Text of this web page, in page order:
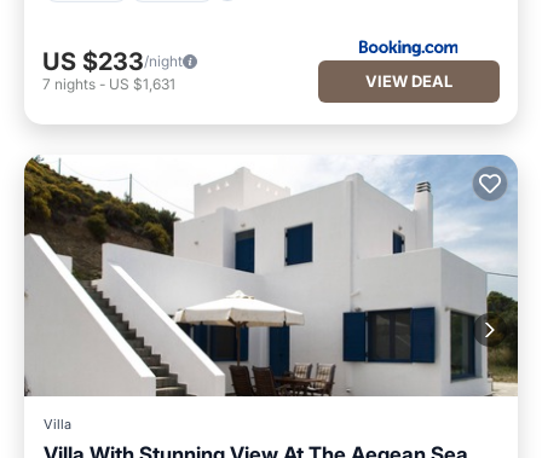
US $233/night
7 nights - US $1,631 VIEW DEAL
Villa